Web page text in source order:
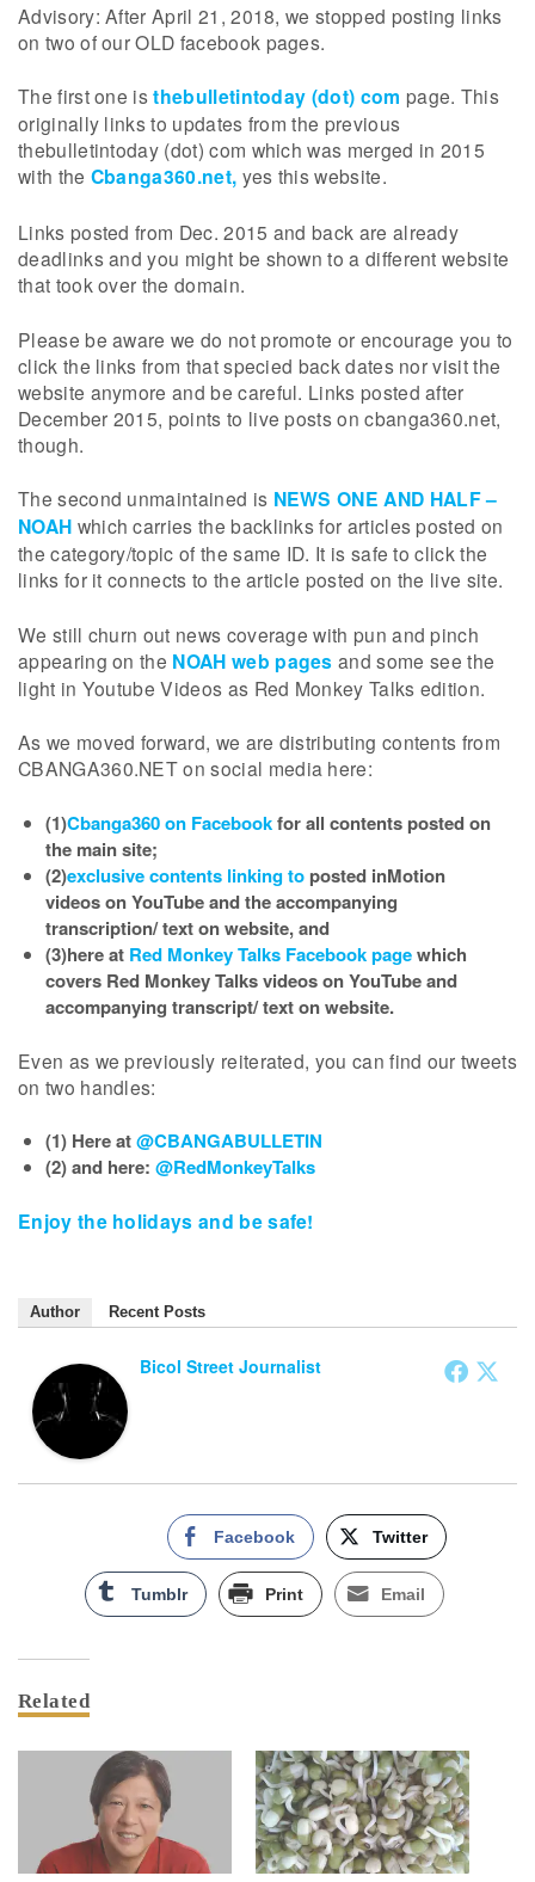
Advisory: After April 21, 2018, we stopped posting links
on two of our OLD facebook pages.
The first one isthebulletintoday (dot) com page. This
originally links to updates from the previous
thebulletintoday (dot) com which was merged in 2015
with the Cbanga360.net, yes this website.
Links posted from Dec. 2015 and back are already
deadlinks and you might be shown to a different website
that took over the domain.
Please be aware we do not promote or encourage you to
click the links from that specied back dates nor visit the
website anymore and be careful. Links posted after
December 2015, points to live posts on cbanga360.net,
though.
The second unmaintained is NEWS ONE AND HALF –
NOAH which carries the backlinks for articles posted on
the category/topic of the same ID. It is safe to click the
links for it connects to the article posted on the live site.
We still churn out news coverage with pun and pinch
appearing on the NOAH web pagesand some see the
light in Youtube Videos as Red Monkey Talks edition.
As we moved forward, we are distributing contents from
CBANGA360.NET on social media here:
(1)Cbanga360 on Facebookfor all contents posted on
the main site;
(2)exclusive contents linking toposted inMotion
videos on YouTube and the accompanying
transcription/ text on website, and
(3)here at Red Monkey Talks Facebook pagewhich
covers Red Monkey Talks videos on YouTube and
accompanying transcript/ text on website.
Even as we previously reiterated, you can find our tweets
on two handles:
(1) Here at@CBANGABULLETIN
(2) and here: @RedMonkeyTalks
Enjoy the holidays and be safe!
Author Recent Posts
Bicol Street Journalist
Facebook Twitter
Tumblr Print Email
Related